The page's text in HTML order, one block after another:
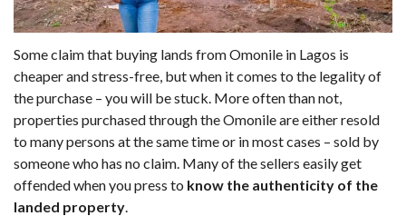
Some claim that buying lands from Omonile in Lagos is
cheaper and stress-free, but when it comes to the legality of
the purchase – you will be stuck. More often than not,
properties purchased through the Omonile are either resold
to many persons at the same time or in most cases – sold by
someone who has no claim. Many of the sellers easily get
offended when you press to know the authenticity of the
landed property